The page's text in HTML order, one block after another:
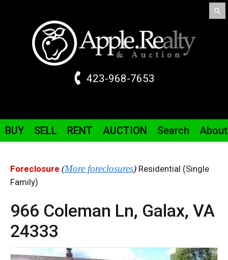
423-968-7653
BUY SELL RENT AUCTION Search About
Foreclosure (More foreclosures) Residential (Single
Family)
966 Coleman Ln, Galax, VA
24333